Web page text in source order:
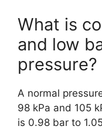
What is
and low
pressure?
A normal
98 kPa and 105
is 0.98 bar to